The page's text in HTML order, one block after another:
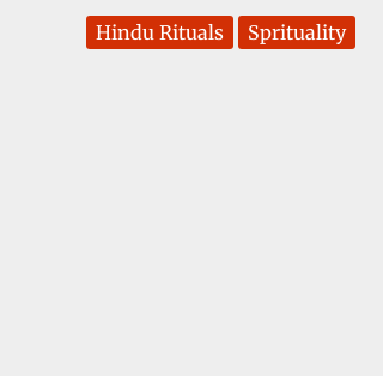
Hindu Rituals Sprituality